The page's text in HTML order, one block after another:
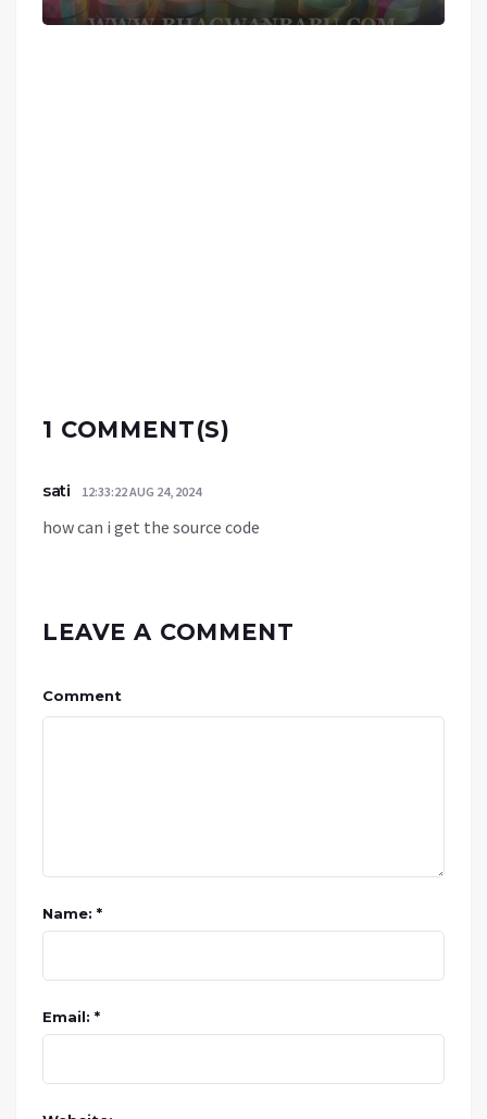
1 COMMENT(S)
sati 12:33:22 AUG 24, 2024
how can i get the source code
LEAVE A COMMENT
Comment
Name: *
Email: *